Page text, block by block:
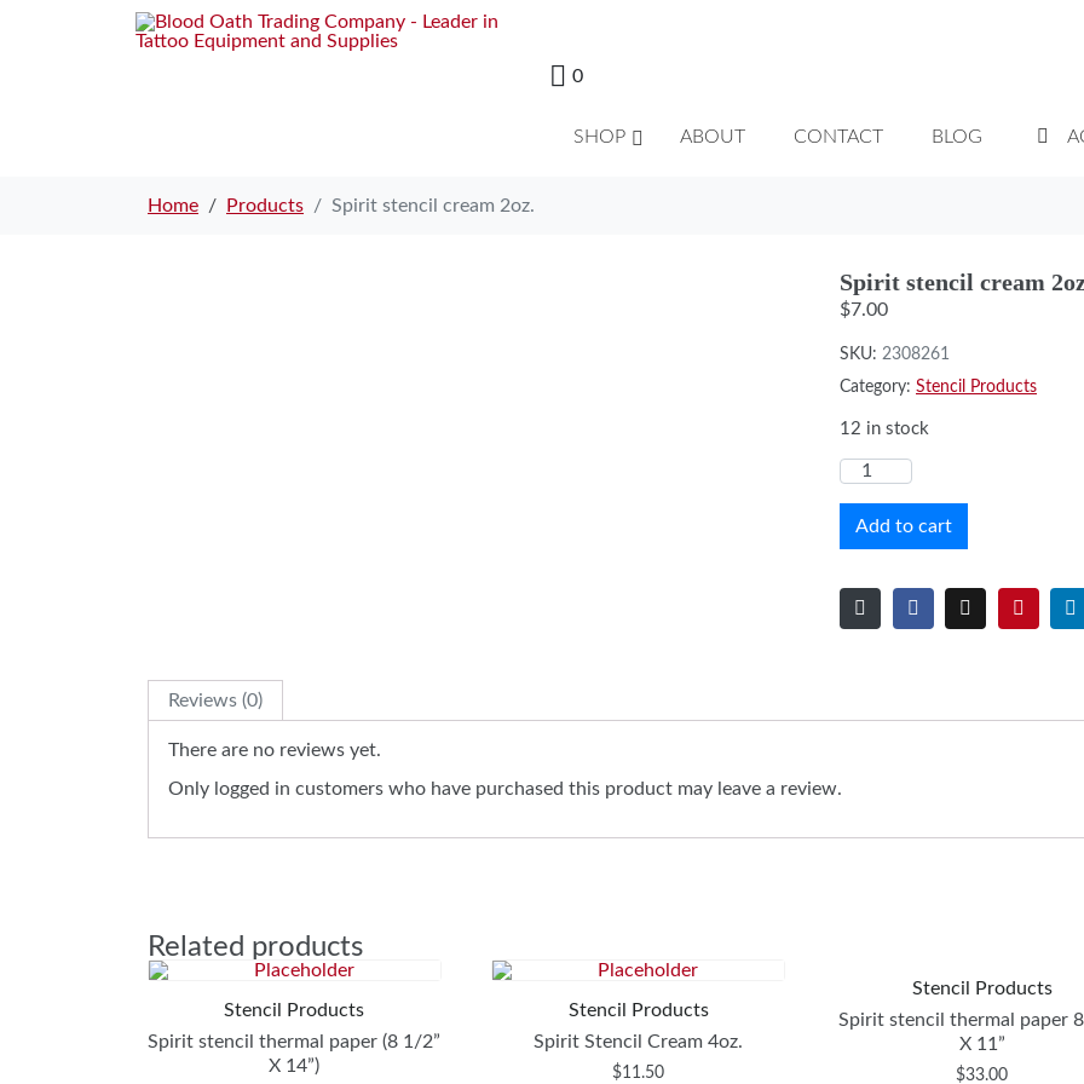
0
SHOP ABOUT CONTACT BLOG
Home Products Spirit stencil cream 2oz.
Spirit stencil cream
$7.00
SKU: 2308261
Category: Stencil Products
12 in stock
Add to cart
Reviews (0)
There are no reviews yet.
Only logged in customers who have purchased this product may leave a review.
Related products
Stencil Products
Spirit stencil thermal paper (8 1/2”
X 14”)
Stencil Products
Spirit Stencil Cream 4oz.
$11.50
Stencil Products
Spirit stencil thermal paper
X 11”
$33.00